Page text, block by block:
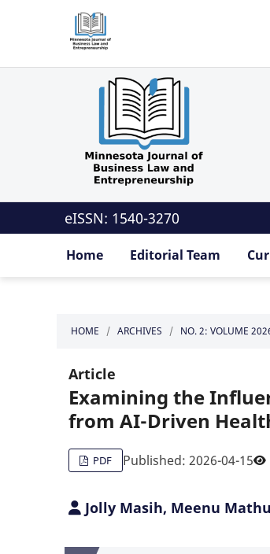
eISSN: 1540-3270
Home Editorial Team
HOME / ARCHIVES / NO. 2: VOLUME
Article
Examining the
from AI-Driven
PDF Published: 2026-04-15
Jolly Masih, Meenu